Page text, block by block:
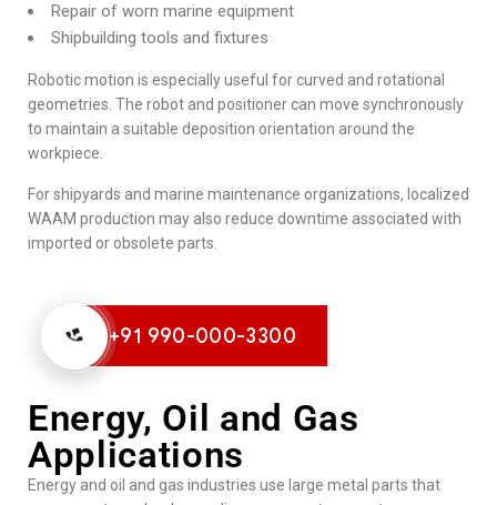
Repair of worn marine equipment
Shipbuilding tools and fixtures
Robotic motion is especially useful for curved and rotational
geometries. The robot and positioner can move synchronously
to maintain a suitable deposition orientation around the
workpiece.
For shipyards and marine maintenance organizations, localized
WAAM production may also reduce downtime associated with
imported or obsolete parts.
+91 990-000-3300
Energy, Oil and Gas
Applications
Energy and oil and gas industries use large metal parts that